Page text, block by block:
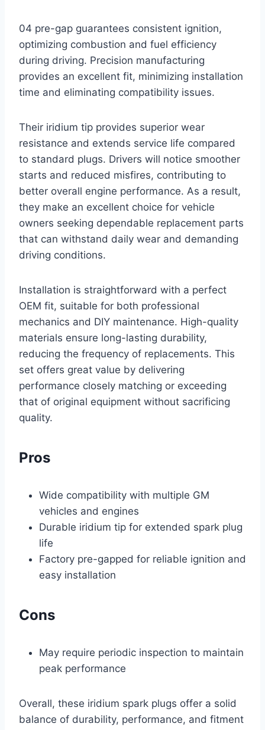
04 pre-gap guarantees consistent ignition,
optimizing combustion and fuel efficiency
during driving. Precision manufacturing
provides an excellent fit, minimizing installation
time and eliminating compatibility issues.
Their iridium tip provides superior wear
resistance and extends service life compared
to standard plugs. Drivers will notice smoother
starts and reduced misfires, contributing to
better overall engine performance. As a result,
they make an excellent choice for vehicle
owners seeking dependable replacement parts
that can withstand daily wear and demanding
driving conditions.
Installation is straightforward with a perfect
OEM fit, suitable for both professional
mechanics and DIY maintenance. High-quality
materials ensure long-lasting durability,
reducing the frequency of replacements. This
set offers great value by delivering
performance closely matching or exceeding
that of original equipment without sacrificing
quality.
Pros
Wide compatibility with multiple GM
vehicles and engines
Durable iridium tip for extended spark plug
life
Factory pre-gapped for reliable ignition and
easy installation
Cons
May require periodic inspection to maintain
peak performance
Overall, these iridium spark plugs offer a solid
balance of durability, performance, and fitment